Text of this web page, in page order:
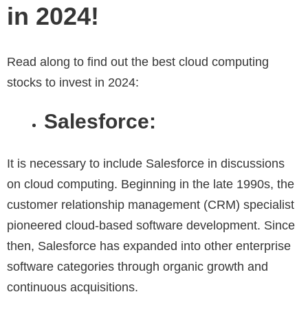
in 2024!
Read along to find out the best cloud computing
stocks to invest in 2024:
Salesforce:
It is necessary to include Salesforce in discussions
on cloud computing. Beginning in the late 1990s, the
customer relationship management (CRM) specialist
pioneered cloud-based software development. Since
then, Salesforce has expanded into other enterprise
software categories through organic growth and
continuous acquisitions.